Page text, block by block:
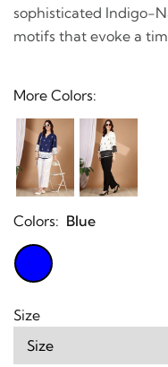
sophisticated Indigo-
motifs that evoke a
More Colors:
Colors: Blue
Size